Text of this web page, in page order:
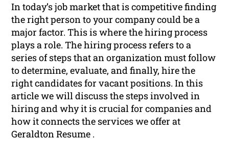
In today’s job market that is competitive finding
the right person to your company could be a
major factor. This is where the hiring process
plays a role. The hiring process refers to a
series of steps that an organization must follow
to determine, evaluate, and finally, hire the
right candidates for vacant positions. In this
article we will discuss the steps involved in
hiring and why it is crucial for companies and
how it connects the services we offer at
Geraldton Resume .